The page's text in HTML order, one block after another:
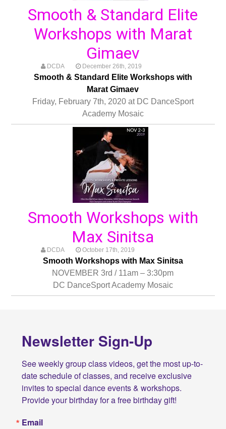
Smooth & Standard Elite
Workshops with Marat
Gimaev
DCDA December 26th, 2019
Smooth & Standard Elite Workshops with
Marat Gimaev
Friday, February 7th, 2020 at DC DanceSport
Academy Mosaic
Smooth Workshops with
Max Sinitsa
DCDA October 17th, 2019
Smooth Workshops with Max Sinitsa
NOVEMBER 3rd / 11am – 3:30pm
DC DanceSport Academy Mosaic